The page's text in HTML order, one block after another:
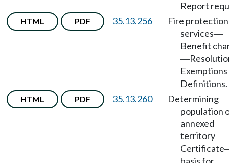
Report
HTML PDF 35.13.256
Fire protection
services—
Benefit
—
Exemptions
Definitions.
HTML PDF 35.13.260
Determining
population
annexed
territory—
Certificate